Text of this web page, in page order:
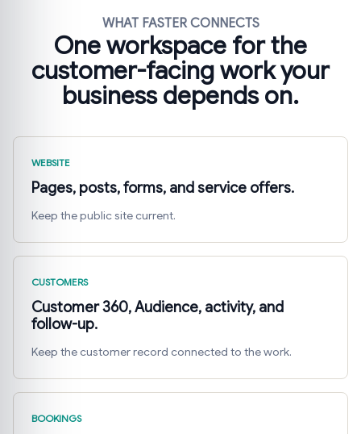
WHAT FASTER CONNECTS
One workspace for the
customer-facing work your
business depends on.
WEBSITE
Pages, posts, forms, and service offers.
Keep the public site current.
CUSTOMERS
Customer 360, Audience, activity, and
follow-up.
Keep the customer record connected to the work.
BOOKINGS